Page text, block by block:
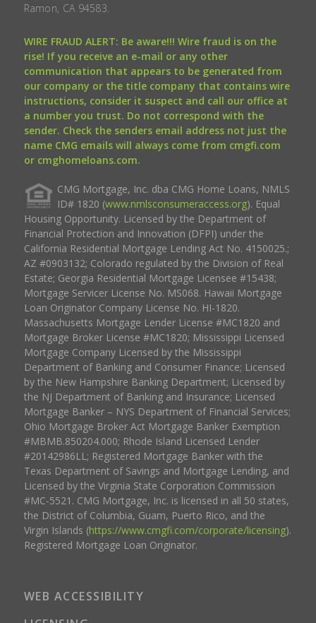
Ramon, CA 94583.
WIRE FRAUD ALERT: Be aware!!! Wire fraud is on the
rise! If you receive an e-mail or any other
communication that appears to be generated from
our company or the title company that contains wire
instructions, consider it suspect and call our office at
a number you trust. Do not correspond with the
sender. Check the senders email address not just the
name CMG emails will always come from cmgfi.com
or cmghomeloans.com.
CMG Mortgage, Inc. dba CMG Home Loans, NMLS
ID# 1820 (www.nmlsconsumeraccess.org). Equal
Housing Opportunity. Licensed by the Department of
Financial Protection and Innovation (DFPI) under the
California Residential Mortgage Lending Act No. 4150025.;
AZ #0903132; Colorado regulated by the Division of Real
Estate; Georgia Residential Mortgage Licensee #15438;
Mortgage Servicer License No. MS068. Hawaii Mortgage
Loan Originator Company License No. HI-1820.
Massachusetts Mortgage Lender License #MC1820 and
Mortgage Broker License #MC1820; Mississippi Licensed
Mortgage Company Licensed by the Mississippi
Department of Banking and Consumer Finance; Licensed
by the New Hampshire Banking Department; Licensed by
the NJ Department of Banking and Insurance; Licensed
Mortgage Banker – NYS Department of Financial Services;
Ohio Mortgage Broker Act Mortgage Banker Exemption
#MBMB.850204.000; Rhode Island Licensed Lender
#20142986LL; Registered Mortgage Banker with the
Texas Department of Savings and Mortgage Lending, and
Licensed by the Virginia State Corporation Commission
#MC-5521. CMG Mortgage, Inc. is licensed in all 50 states,
the District of Columbia, Guam, Puerto Rico, and the
Virgin Islands (https://www.cmgfi.com/corporate/licensing).
Registered Mortgage Loan Originator.
WEB ACCESSIBILITY